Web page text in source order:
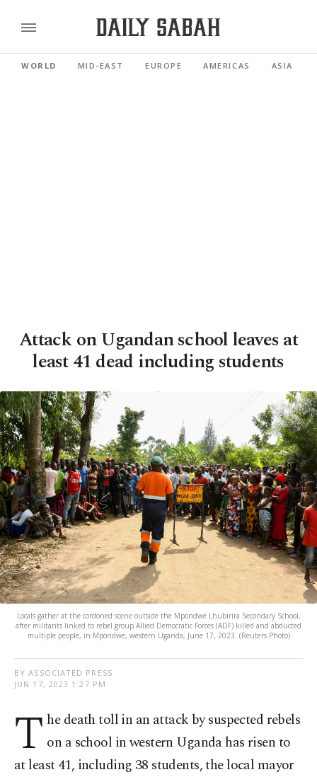
WORLD MID-EAST EUROPE AMERICAS ASIA
Attack on Ugandan school leaves at
least 41 dead including students
Locals gather at the cordoned scene outside the Mpondwe Lhubirira Secondary School,
after militants linked to rebel group Allied Democratic Forces (ADF) killed and abducted
multiple people, in Mpondwe, western Uganda, June 17, 2023. (Reuters Photo)
BY ASSOCIATED PRESS
JUN 17, 2023 1:27 PM
T he death toll in an attack by suspected rebels
on a school in western Uganda has risen to
at least 41, including 38 students, the local mayor